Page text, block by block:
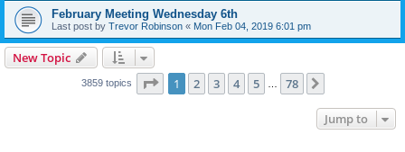
February Meeting Wednesday 6th
Last post by Trevor Robinson « Mon Feb 04, 2019 6:01 pm
New Topic
3859 topics Page 1of 78
1 2 3 4 5 78
Jump to